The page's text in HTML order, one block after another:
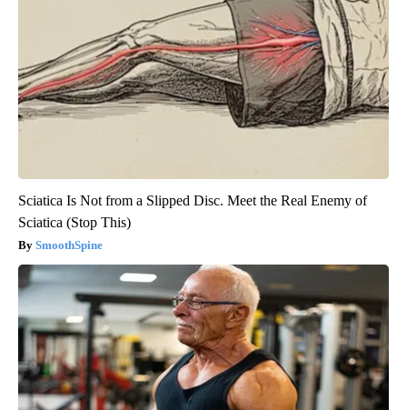
Sciatica Is Not from a Slipped Disc. Meet the Real Enemy of
Sciatica (Stop This)
SmoothSpine